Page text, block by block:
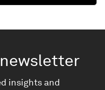
newsletter
insights and